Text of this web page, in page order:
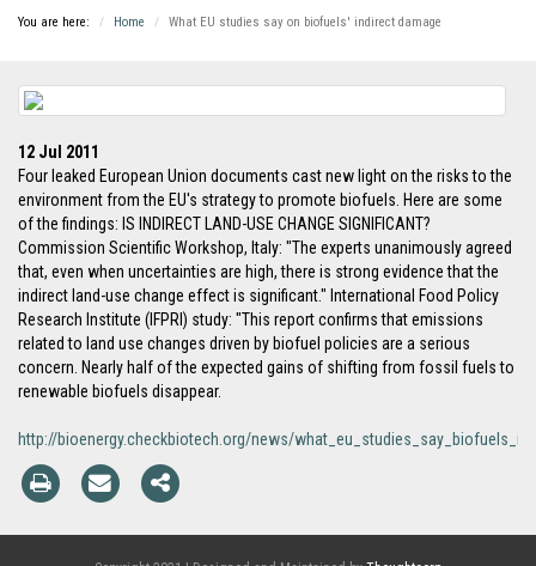
You are here: Home What EU studies say on biofuels' indirect damage
12 Jul 2011
Four leaked European Union documents cast new light on the risks to the
environment from the EU's strategy to promote biofuels. Here are some
of the findings: IS INDIRECT LAND-USE CHANGE SIGNIFICANT?
Commission Scientific Workshop, Italy: "The experts unanimously agreed
that, even when uncertainties are high, there is strong evidence that the
indirect land-use change effect is significant." International Food Policy
Research Institute (IFPRI) study: "This report confirms that emissions
related to land use changes driven by biofuel policies are a serious
concern. Nearly half of the expected gains of shifting from fossil fuels to
renewable biofuels disappear.
http://bioenergy.checkbiotech.org/news/